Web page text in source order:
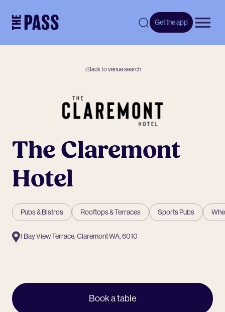
Get the app
Back to venue search
The Claremont
Hotel
Pubs & Bistros Rooftops & Terraces Sports Pubs
1 Bay View Terrace, Claremont WA, 6010
Book a table